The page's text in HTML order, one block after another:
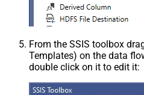
From the SSIS toolbox
Templates) on the data
double click on it to edit it: